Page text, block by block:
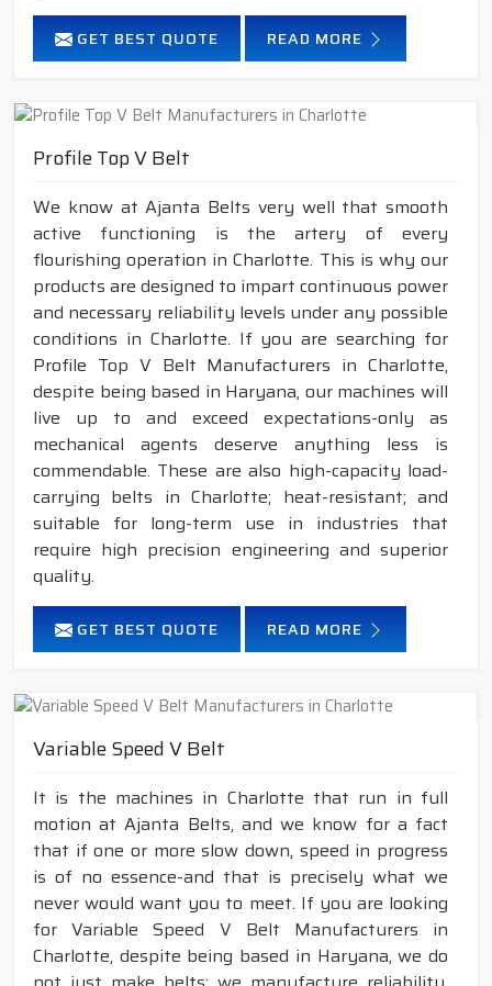
GET BEST QUOTE READ MORE
Profile Top V Belt
We know at Ajanta Belts very well that smooth
active functioning is the artery of every
flourishing operation in Charlotte. This is why our
products are designed to impart continuous power
and necessary reliability levels under any possible
conditions in Charlotte. If you are searching for
Profile Top V Belt Manufacturers in Charlotte,
despite being based in Haryana, our machines will
live up to and exceed expectations-only as
mechanical agents deserve anything less is
commendable. These are also high-capacity load-
carrying belts in Charlotte; heat-resistant; and
suitable for long-term use in industries that
require high precision engineering and superior
quality.
GET BEST QUOTE READ MORE
Variable Speed V Belt
It is the machines in Charlotte that run in full
motion at Ajanta Belts, and we know for a fact
that if one or more slow down, speed in progress
is of no essence-and that is precisely what we
never would want you to meet. If you are looking
for Variable Speed V Belt Manufacturers in
Charlotte, despite being based in Haryana, we do